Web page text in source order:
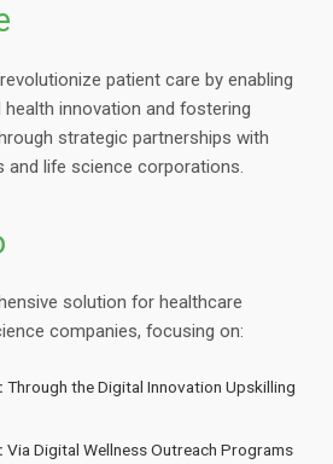
patient care by enabling
innovation and fostering
strategic partnerships with
and life science corporations.
solution for healthcare
companies, focusing on:
Through the Digital Innovation Upskilling
Via Digital Wellness Outreach Programs